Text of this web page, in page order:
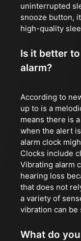
uninterrupted
snooze button,
high-quality
Is it better
alarm?
According to
up to is a
means there is
when the alert
alarm clock
Clocks include
Vibrating alarm
hearing loss
that does not
a variety of
vibration can be
What do